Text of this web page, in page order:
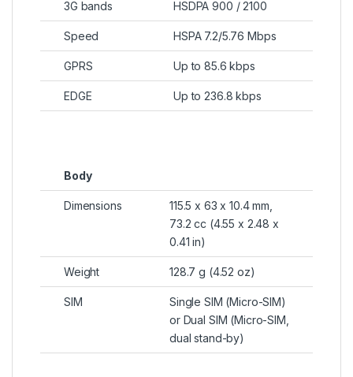
3G bands HSDPA 900 / 2100
Speed HSPA 7.2/5.76 Mbps
GPRS Up to 85.6 kbps
EDGE Up to 236.8 kbps
Body
Dimensions
115.5 x 63 x 10.4 mm,
73.2 cc (4.55 x 2.48 x
0.41 in)
Weight 128.7 g (4.52 oz)
SIM
Single SIM (Micro-SIM)
or Dual SIM (Micro-SIM,
dual stand-by)